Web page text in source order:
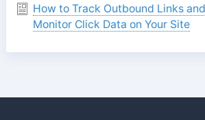
How to Track Outbound Links and
Monitor Click Data on Your Site